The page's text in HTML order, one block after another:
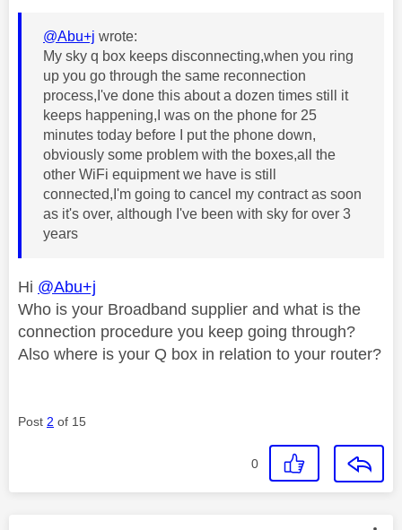
@Abu+j wrote:
My sky q box keeps disconnecting,when you ring
up you go through the same reconnection
process,I've done this about a dozen times still it
keeps happening,I was on the phone for 25
minutes today before I put the phone down,
obviously some problem with the boxes,all the
other WiFi equipment we have is still
connected,I'm going to cancel my contract as soon
as it's over, although I've been with sky for over 3
years
Hi @Abu+j
Who is your Broadband supplier and what is the
connection procedure you keep going through?
Also where is your Q box in relation to your router?
Post 2 of 15
0